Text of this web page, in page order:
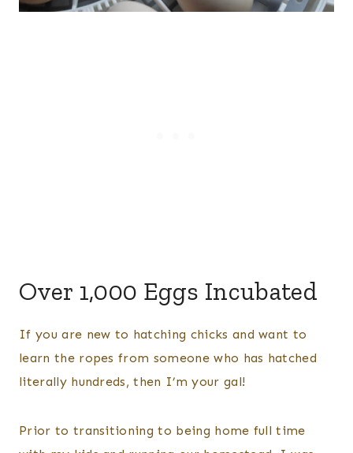
Over 1,000 Eggs Incubated
If you are new to hatching chicks and want to
learn the ropes from someone who has hatched
literally hundreds, then I’m your gal!
Prior to transitioning to being home full time